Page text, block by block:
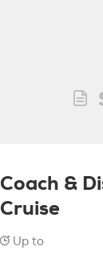
Coach &
Cruise
Up to